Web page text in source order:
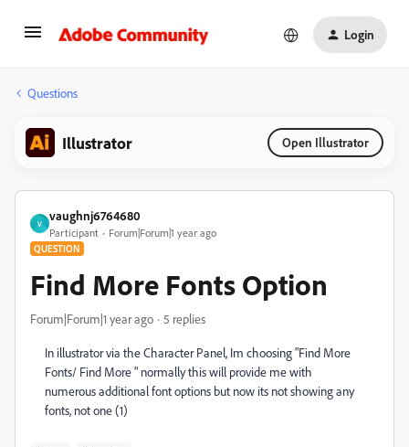
Login
Questions
Illustrator Open Illustrator
V
vaughnj6764680
Participant Forum|Forum|1 year ago
QUESTION
Find More Fonts Option
Forum|Forum|1 year ago 5 replies
In illustrator via the Character Panel, Im choosing "Find More
Fonts/ Find More " normally this will provide me with
numerous additional font options but now its not showing any
fonts, not one (1)